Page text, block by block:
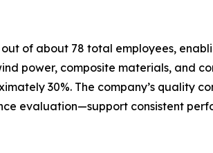
out of about 78 total employees,
power, composite materials, and
30%. The company’s quality
evaluation—support consistent